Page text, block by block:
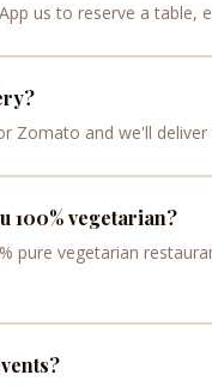
us to reserve a table,
Zomato and we'll
100% vegetarian?
pure vegetarian